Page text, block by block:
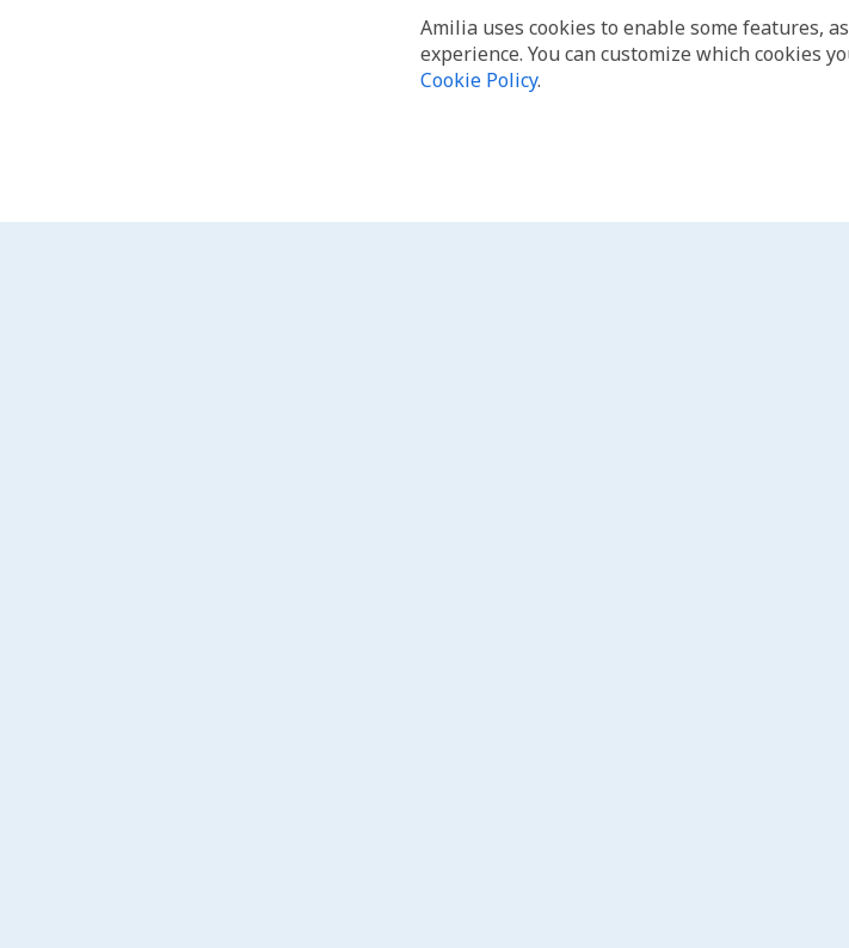
Amilia uses cookies to enable some features,
experience. You can customize which cookies
Cookie Policy.